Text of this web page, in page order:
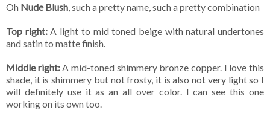
Oh Nude Blush , such a pretty name, such a pretty combination
Top right:A light to mid toned beige with natural undertones
and satin to matte finish.
Middle right:A mid-toned shimmery bronze copper. I love this
shade, it is shimmery but not frosty, it is also not very light so I
will definitely use it as an all over color. I can see this one
working on its own too.